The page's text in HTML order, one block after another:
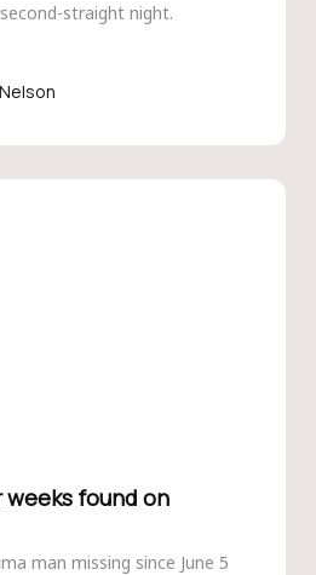
straight night.
weeks found on
man missing since June 5